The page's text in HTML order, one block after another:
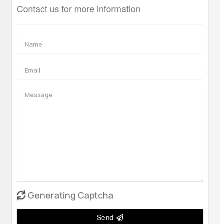
Contact us for more information
Generating Captcha
Send